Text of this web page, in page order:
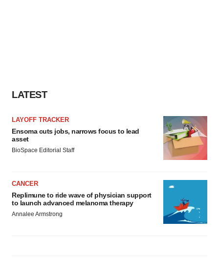
LATEST
LAYOFF TRACKER
Ensoma cuts jobs, narrows focus to lead
asset
BioSpace Editorial Staff
CANCER
Replimune to ride wave of physician support
to launch advanced melanoma therapy
Annalee Armstrong